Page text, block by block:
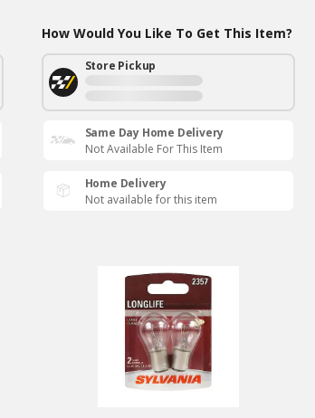
How Would You Like To Get This Item?
Store Pickup
Same Day Home Delivery
Not Available For This Item
Home Delivery
Not available for this item